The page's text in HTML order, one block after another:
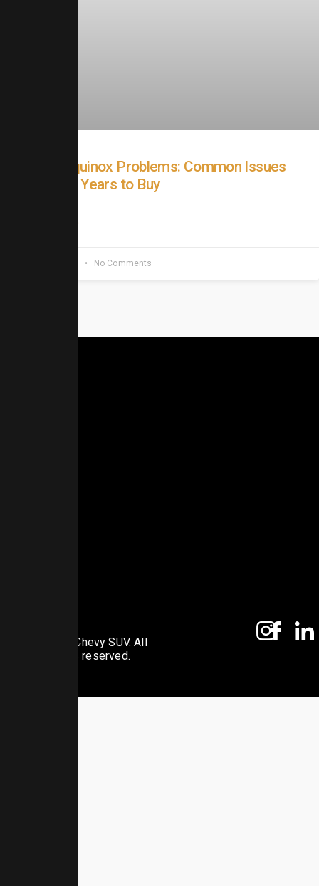
Chevy Equinox Problems: Common Issues
and Best Years to Buy
READ MORE »
No Comments
© 2026 Chevy SUV. All
rights reserved.